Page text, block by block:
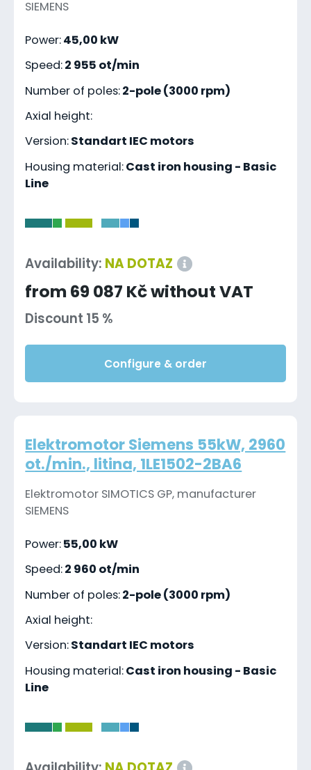
SIEMENS
Power:45,00 kW
Speed:2 955 ot/min
Number of poles:2-pole (3000 rpm)
Axial height:
Version:Standart IEC motors
Housing material:Cast iron housing - Basic
Line
Availability: NA DOTAZ
from 69 087 Kč without VAT
Discount 15 %
Configure & order
Elektromotor Siemens 55kW, 2960
ot./min., litina, 1LE1502-2BA6
Elektromotor SIMOTICS GP, manufacturer
SIEMENS
Power:55,00 kW
Speed:2 960 ot/min
Number of poles:2-pole (3000 rpm)
Axial height:
Version:Standart IEC motors
Housing material:Cast iron housing - Basic
Line